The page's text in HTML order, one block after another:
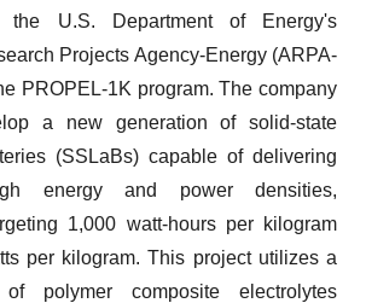
the U.S. Department of Energy's
Projects Agency-Energy (ARPA-
PROPEL-1K program. The company
a new generation of solid-state
(SSLaBs) capable of delivering
energy and power densities,
1,000 watt-hours per kilogram
per kilogram. This project utilizes a
polymer composite electrolytes